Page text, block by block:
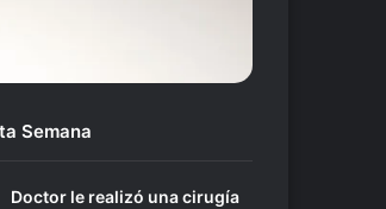
Semana
Doctor le realizó una cirugía